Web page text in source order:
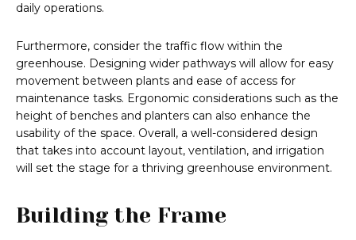
daily operations.
Furthermore, consider the traffic flow within the
greenhouse. Designing wider pathways will allow for easy
movement between plants and ease of access for
maintenance tasks. Ergonomic considerations such as the
height of benches and planters can also enhance the
usability of the space. Overall, a well-considered design
that takes into account layout, ventilation, and irrigation
will set the stage for a thriving greenhouse environment.
Building the Frame